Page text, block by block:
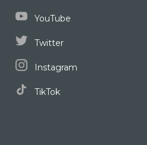
YouTube
Twitter
Instagram
TikTok